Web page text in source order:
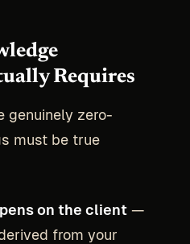
Requires
genuinely zero-
must be true
on the client—
from your